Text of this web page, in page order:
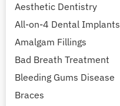
Aesthetic Dentistry
All-on-4 Dental Implants
Amalgam Fillings
Bad Breath Treatment
Bleeding Gums Disease
Braces